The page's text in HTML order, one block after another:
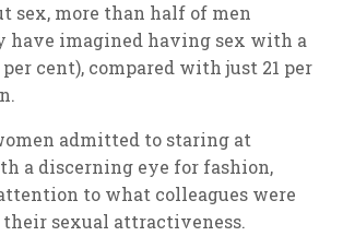
sex, more than half of men
have imagined having sex with a
cent), compared with just 21 per
admitted to staring at
a discerning eye for fashion,
to what colleagues were
sexual attractiveness.